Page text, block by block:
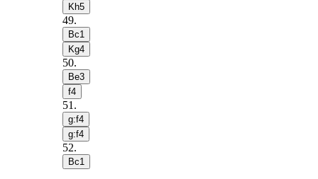
Kh5
49.
Bc1
Kg4
50.
Be3
f4
51 .
g:f4
g:f4
52.
Bc1